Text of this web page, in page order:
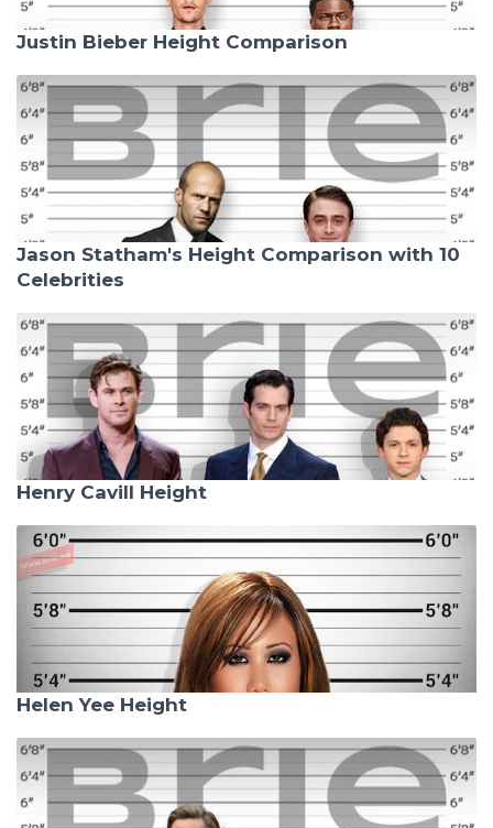
Justin Bieber Height Comparison
Jason Statham's Height Comparison with 10
Celebrities
Henry Cavill Height
Helen Yee Height